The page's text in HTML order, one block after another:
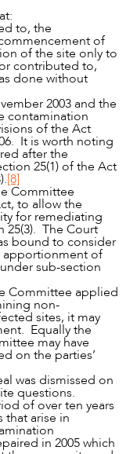
to, the
of
of the site only to
contributed to,
done without
2003 and the
contamination
of the Act
It is worth noting
after the
25(1) of the Act
[8]
Committee
to allow the
for remediating
25(3). The Court
bound to consider
apportionment of
sub-section
Committee applied
non-
sites, it may
Equally the
may have
on the parties’
was dismissed on
questions.
of over ten years
arise in
in 2005 which